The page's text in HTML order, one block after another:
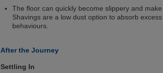
The floor can quickly become slippery and
Shavings are a low dust option to absorb
behaviours.
After the Journey
Settling In